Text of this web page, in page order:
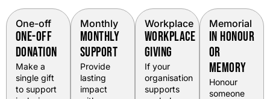
One-off
ONE-OFF
DONATION
Make a
single gift
to support
Monthly
MONTHLY
SUPPORT
Provide
lasting
impact
Workplace
WORKPLACE
GIVING
If your
organisation
supports
Memorial
IN HONOUR
OR
MEMORY
Honour
someone